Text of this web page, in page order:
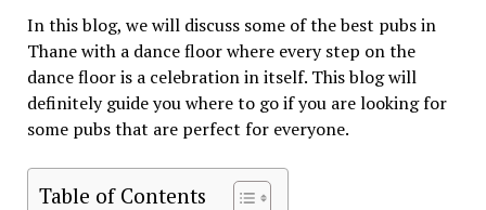
In this blog, we will discuss some of the best pubs in
Thane with a dance floor where every step on the
dance floor is a celebration in itself. This blog will
definitely guide you where to go if you are looking for
some pubs that are perfect for everyone.
Table of Contents